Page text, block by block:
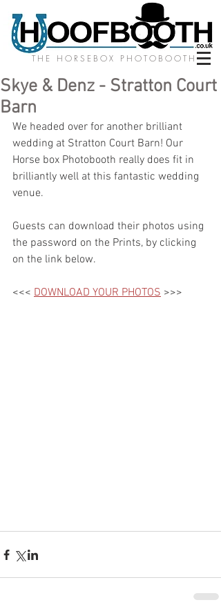
THE HORSEBOX PHOTOBOOTH
Skye & Denz - Stratton Court
Barn
We headed over for another brilliant
wedding at Stratton Court Barn! Our
Horse box Photobooth really does fit in
brilliantly well at this fantastic wedding
venue.
Guests can download their photos using
the password on the Prints, by clicking
on the link below.
<<< DOWNLOAD YOUR PHOTOS >>>